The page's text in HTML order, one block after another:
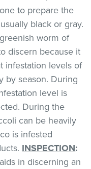
to prepare the
black or gray.
worm of
discern because it
infestation levels of
by season. During
level is
During the
can be heavily
is infested
INSPECTION:
in discerning an